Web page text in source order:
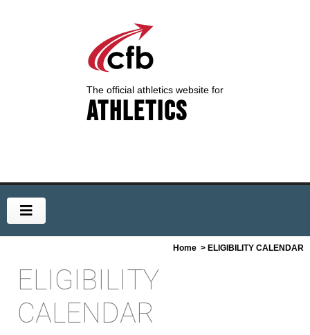
The official athletics website for
Athletics
Home > ELIGIBILITY CALENDAR
ELIGIBILITY
CALENDAR